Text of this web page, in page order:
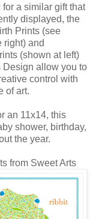
for a similar gift that
displayed, the
Prints (see
right) and
(shown at left)
Design allow you to
control with
of art.
an 11x14, this
shower, birthday,
the year.
from Sweet Arts